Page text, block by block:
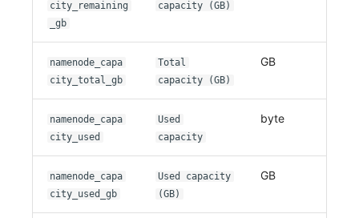
city_remaining
_gb
capacity (GB)
namenode_capa
city_total_gb
Total
capacity (GB)
GB
namenode_capa
city_used
Used
capacity
byte
namenode_capa
city_used_gb
Used capacity
(GB)
GB